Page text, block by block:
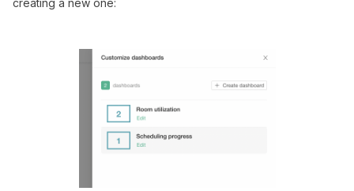
creating a new one: